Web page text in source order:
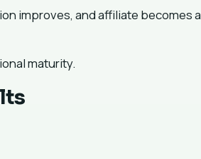
improves, and affiliate becomes
maturity.